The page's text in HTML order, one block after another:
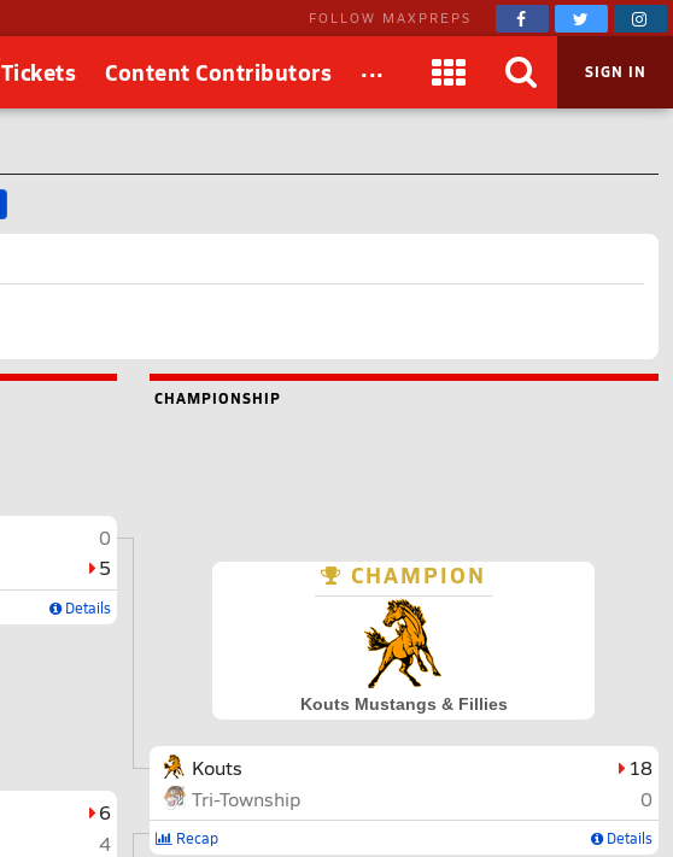
FOLLOW MAXPREPS
Tickets Content Contributors ... SIGN IN
0
5
Details
6
4
CHAMPIONSHIP
CHAMPION
Kouts Mustangs & Fillies
Kouts
18
Tri-Township
0
Recap Details